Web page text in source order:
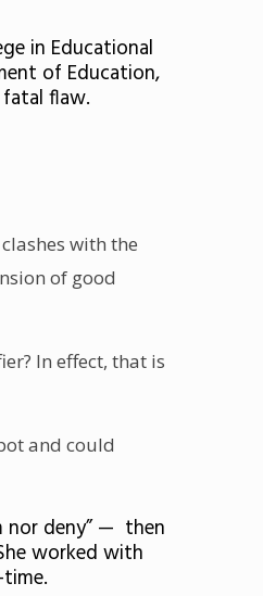
in Educational
of Education,
fatal flaw.
with the
of good
In effect, that is
and could
nor deny” — then
worked with